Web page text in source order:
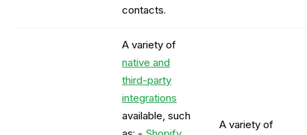
contacts.
A variety of
native and
third-party
integrations
available, such
A variety of